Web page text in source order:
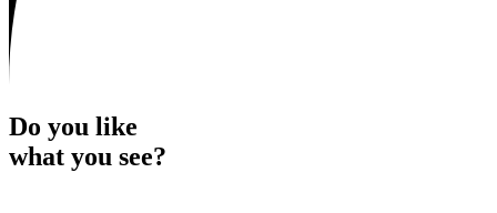
Do you like
what you see?